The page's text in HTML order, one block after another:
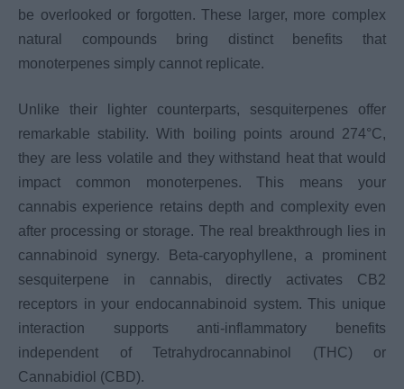
be overlooked or forgotten. These larger, more complex
natural compounds bring distinct benefits that
monoterpenes simply cannot replicate.
Unlike their lighter counterparts, sesquiterpenes offer
remarkable stability. With boiling points around 274°C,
they are less volatile and they withstand heat that would
impact common monoterpenes. This means your
cannabis experience retains depth and complexity even
after processing or storage. The real breakthrough lies in
cannabinoid synergy. Beta-caryophyllene, a prominent
sesquiterpene in cannabis, directly activates CB2
receptors in your endocannabinoid system. This unique
interaction supports anti-inflammatory benefits
independent of Tetrahydrocannabinol (THC) or
Cannabidiol (CBD).